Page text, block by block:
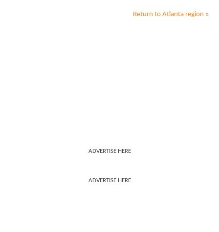
Return to Atlanta region »
ADVERTISE HERE
ADVERTISE HERE